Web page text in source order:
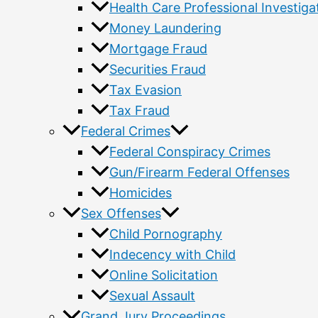
Health Care Professional
Money Laundering
Mortgage Fraud
Securities Fraud
Tax Evasion
Tax Fraud
Federal Crimes
Federal Conspiracy Crimes
Gun/Firearm Federal Offenses
Homicides
Sex Offenses
Child Pornography
Indecency with Child
Online Solicitation
Sexual Assault